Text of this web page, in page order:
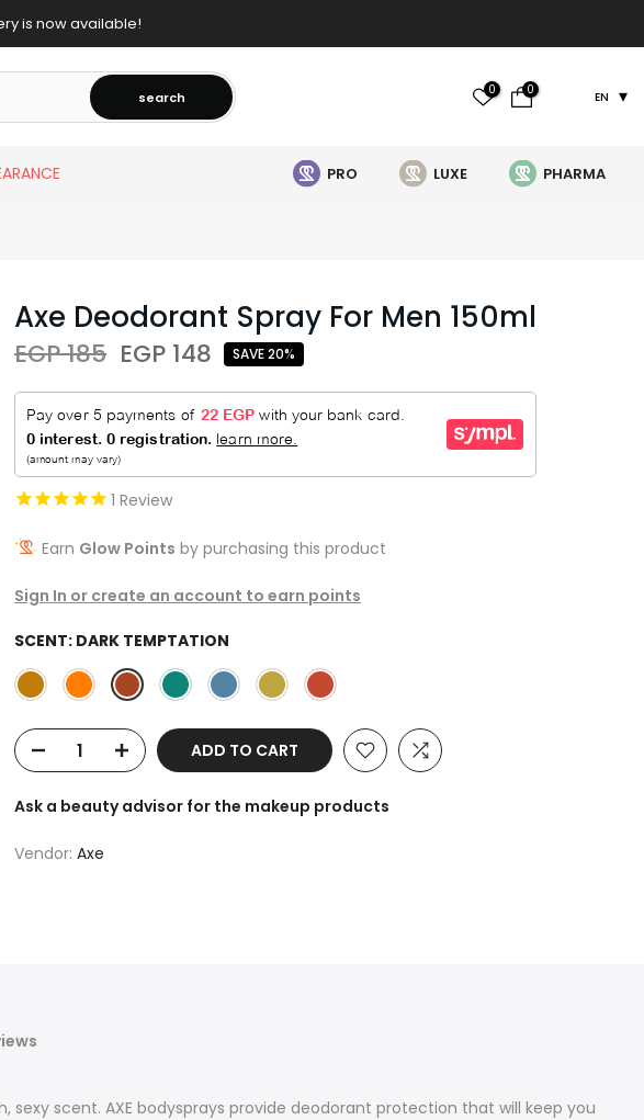
is now available!
search 0 0 EN
PRO LUXE PHARMA
Axe Deodorant Spray For Men 150ml
EGP 185 EGP 148 SAVE 20%
1 Review
Earn Glow Points by purchasing this product
Sign In or create an account to earn points
SCENT: DARK TEMPTATION
ADD TO CART
Ask a beauty advisor for the makeup products
Vendor: Axe
scent. AXE bodysprays provide deodorant protection that will keep you